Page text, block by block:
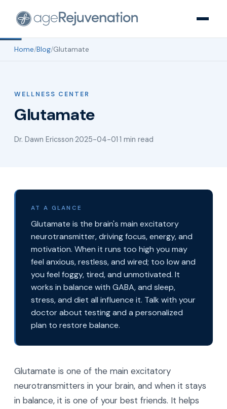
Home/Blog/Glutamate
WELLNESS CENTER
Glutamate
Dr. Dawn Ericsson·2025-04-01·1 min read
AT A GLANCE
Glutamate is the brain's main excitatory
neurotransmitter, driving focus, energy, and
motivation. When it runs too high you may
feel anxious, restless, and wired; too low and
you feel foggy, tired, and unmotivated. It
works in balance with GABA, and sleep,
stress, and diet all influence it. Talk with your
doctor about testing and a personalized
plan to restore balance.
Glutamate is one of the main excitatory
neurotransmitters in your brain, and when it stays
in balance, it is one of your best friends. It helps